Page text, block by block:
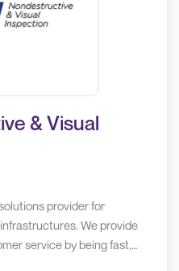
& Visual
provider for
We provide
service by being fast,